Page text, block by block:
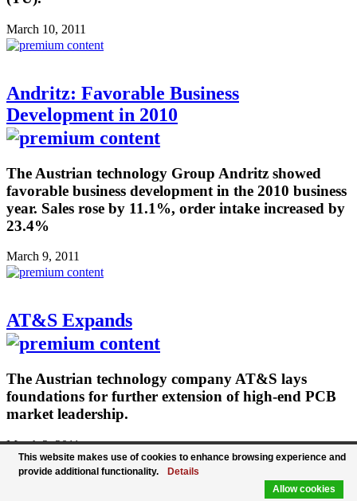
March 10, 2011
Andritz: Favorable Business
Development in 2010
The Austrian technology Group Andritz showed
favorable business development in the 2010 business
year. Sales rose by 11.1%, order intake increased by
23.4%
March 9, 2011
AT&S Expands
The Austrian technology company AT&S lays
foundations for further extension of high-end PCB
market leadership.
March 2, 2011
This website makes use of cookies to enhance browsing experience and
provide additional functionality.
Details
Allow cookies